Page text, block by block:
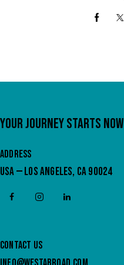
YOUR JOURNEY STARTS NOW
ADDRESS
USA — LOS ANGELES, CA 90024
CONTACT US